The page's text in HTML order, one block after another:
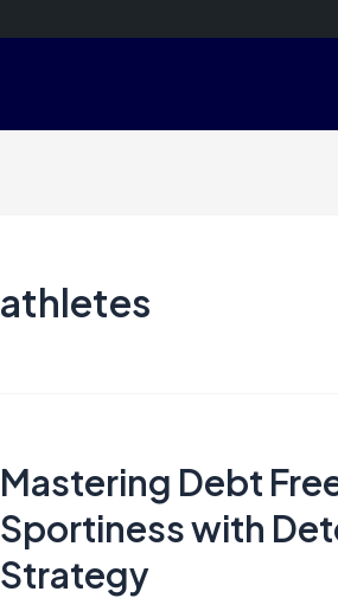
athletes
Mastering Debt
Sportiness with
Strategy